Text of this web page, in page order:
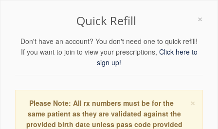
×
Quick Refill
Don't have an account? You don't need one to quick refill!
If you want to join to view your prescriptions, Click here to
sign up!
×
Please Note: All rx numbers must be for the
same patient as they are validated against the
provided birth date unless pass code provided